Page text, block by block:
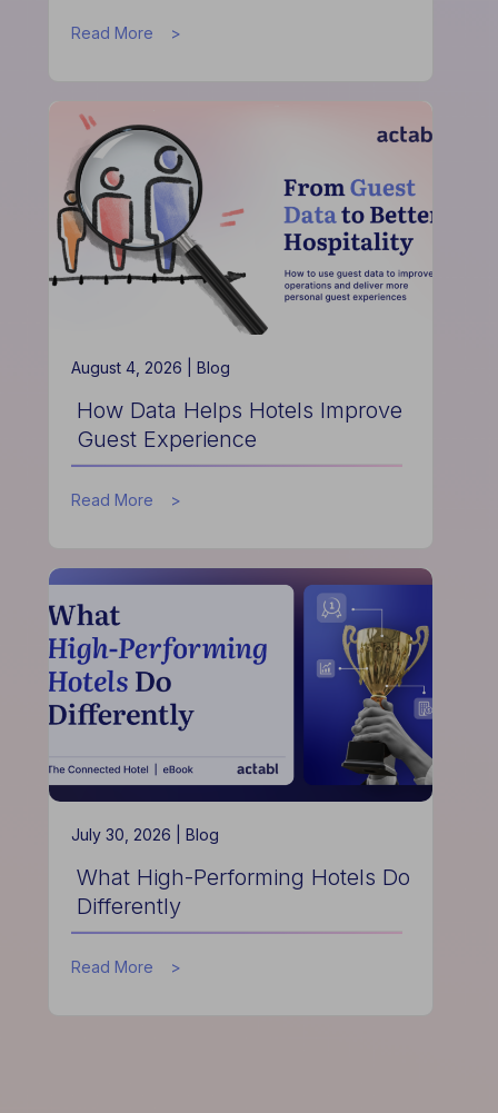
Read More about
Acumen
Partnership
is
Redefining
Hospitality
Finance
August 4, 2026 | Blog
How Data Helps Hotels Improve
Guest Experience
Read More about
Helps
Hotels
Guest
Experience
July 30, 2026 | Blog
What High-Performing Hotels Do
Differently
Read More about